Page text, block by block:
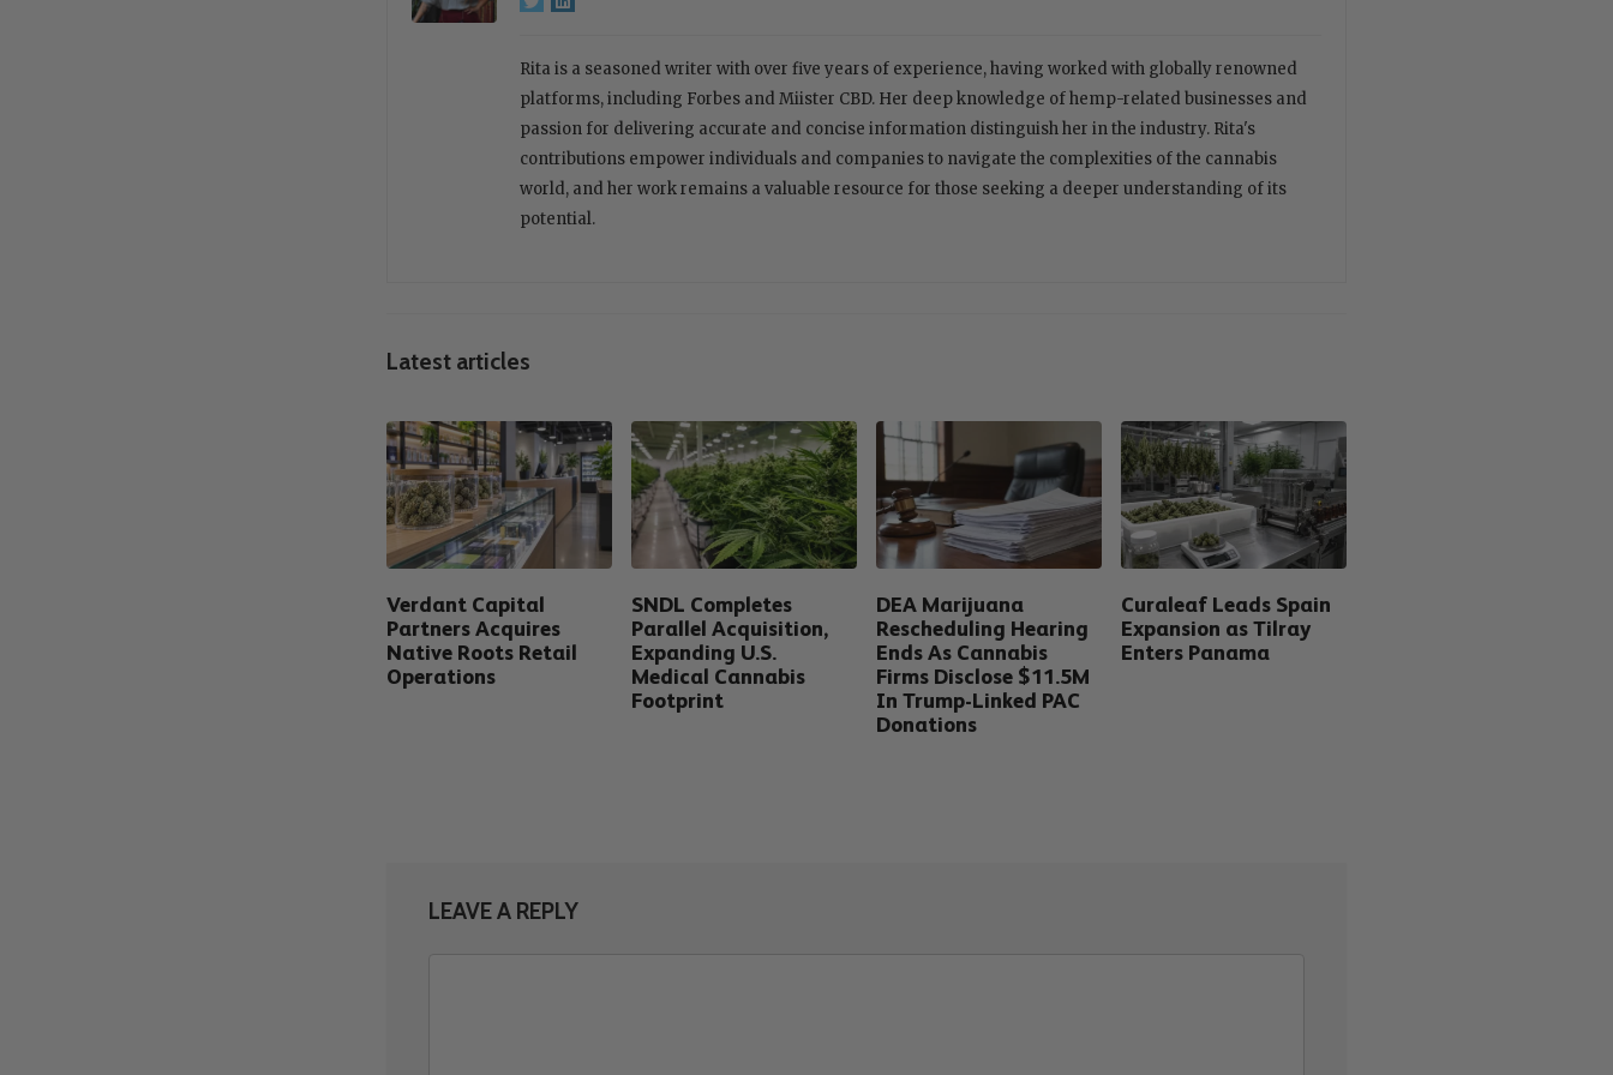
Rita is a seasoned writer with over five years of experience, having worked with globally renowned
platforms, including Forbes and Miister CBD. Her deep knowledge of hemp-related businesses and
passion for delivering accurate and concise information distinguish her in the industry. Rita's
contributions empower individuals and companies to navigate the complexities of the cannabis
world, and her work remains a valuable resource for those seeking a deeper understanding of its
potential.
Latest articles
Verdant Capital
Partners Acquires
Native Roots Retail
Operations
SNDL Completes
Parallel Acquisition,
Expanding U.S.
Medical Cannabis
Footprint
DEA Marijuana
Rescheduling Hearing
Ends As Cannabis
Firms Disclose $11.5M
In Trump-Linked PAC
Donations
Curaleaf Leads Spain
Expansion as Tilray
Enters Panama
LEAVE A REPLY